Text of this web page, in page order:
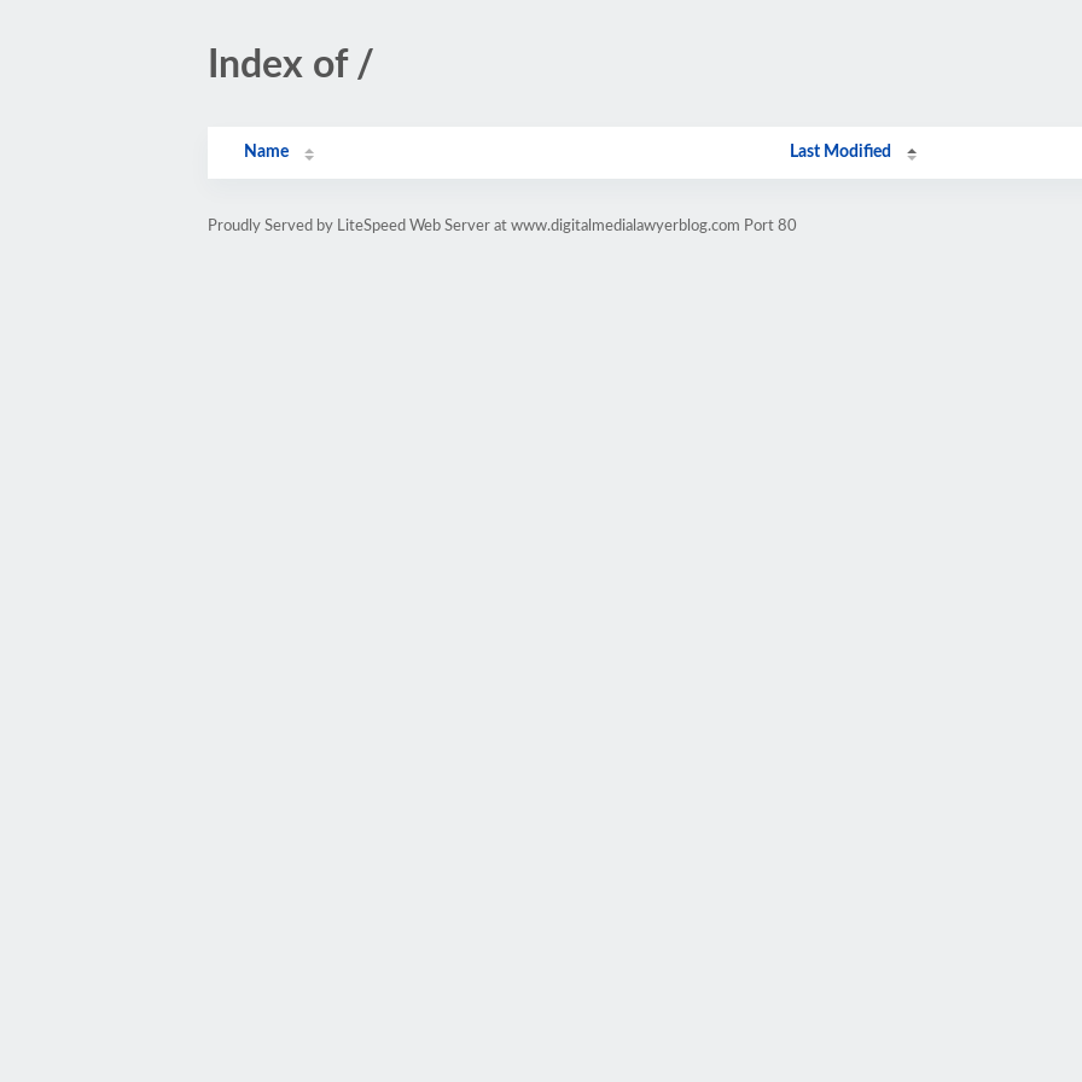
Index of /
Name Last Modified
Proudly Served by LiteSpeed Web Server at www.digitalmedialawyerblog.com Port 80